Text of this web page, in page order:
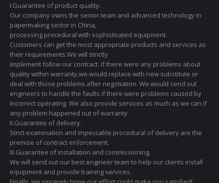
I.Guarantee of product quality.
Our company owns the senior team and advanced technology in
papermaking sector in China,
processing procedural with sophisticated equipment.
Customers can get the most appropriate products and services as
their requirements.We will strictly
implement follow our contract. If there were any problems about
quality within warranty,we would replace with new substitute or
deal with those problems after negotiation. We would send out
engineers to handle the faults if there were problems caused by
incorrect operating. We also provide services as much as we can if
any problem happened out of warranty.
II.Guarantee of delivery.
Strict examination and impeccable procedural of delivery are the
premise of contract enforcement.
III.Guarantee of installation and commissioning.
We will send out our best engineer team to help our clients install
equipment and provide training services.